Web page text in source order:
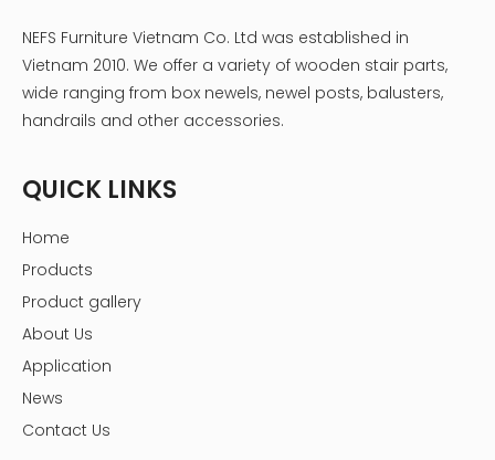
NEFS Furniture Vietnam Co. Ltd was established in
Vietnam 2010. We offer a variety of wooden stair parts,
wide ranging from box newels, newel posts, balusters,
handrails and other accessories.
QUICK LINKS
Home
Products
Product gallery
About Us
Application
News
Contact Us